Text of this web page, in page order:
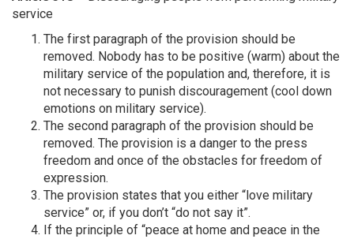
service
The first paragraph of the provision should be
removed. Nobody has to be positive (warm) about the
military service of the population and, therefore, it is
not necessary to punish discouragement (cool down
emotions on military service).
The second paragraph of the provision should be
removed. The provision is a danger to the press
freedom and once of the obstacles for freedom of
expression.
The provision states that you either “love military
service” or, if you don’t “do not say it”.
If the principle of “peace at home and peace in the